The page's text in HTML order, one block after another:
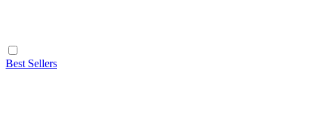
Best Sellers